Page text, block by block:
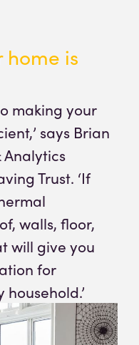
home is
making your
says Brian
Analytics
Trust(opens in
. ‘If
walls, floor,
will give you
for